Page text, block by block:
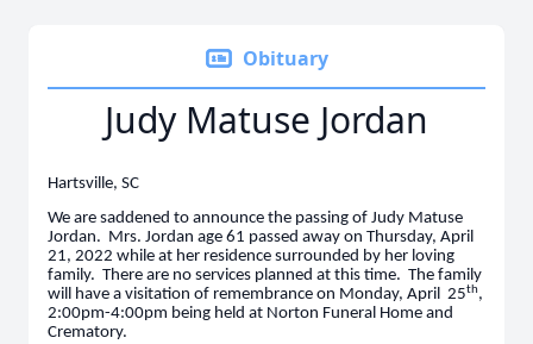
Obituary
Judy Matuse Jordan
Hartsville, SC
We are saddened to announce the passing of Judy Matuse
Jordan. Mrs. Jordan age 61 passed away on Thursday, April
21, 2022 while at her residence surrounded by her loving
family. There are no services planned at this time. The family
will have a visitation of remembrance on Monday, April 25th,
2:00pm-4:00pm being held at Norton Funeral Home and
Crematory.